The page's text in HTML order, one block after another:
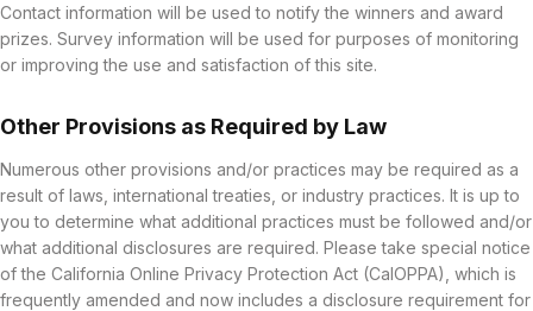
Contact information will be used to notify the winners and award
prizes. Survey information will be used for purposes of monitoring
or improving the use and satisfaction of this site.
Other Provisions as Required by Law
Numerous other provisions and/or practices may be required as a
result of laws, international treaties, or industry practices. It is up to
you to determine what additional practices must be followed and/or
what additional disclosures are required. Please take special notice
of the California Online Privacy Protection Act (CalOPPA), which is
frequently amended and now includes a disclosure requirement for